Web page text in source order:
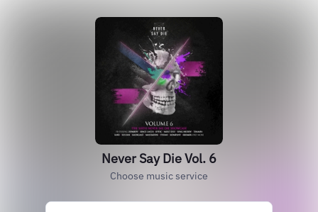
Never Say Die Vol. 6
Choose music service